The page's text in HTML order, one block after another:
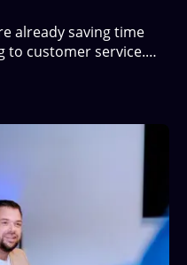
already saving time
to customer service.